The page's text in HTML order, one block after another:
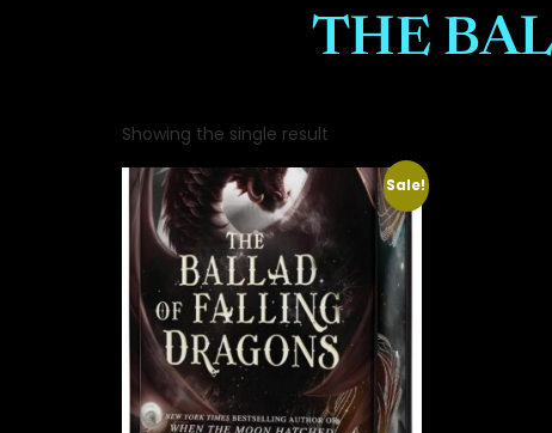
THE
Showing the single result
Sale!